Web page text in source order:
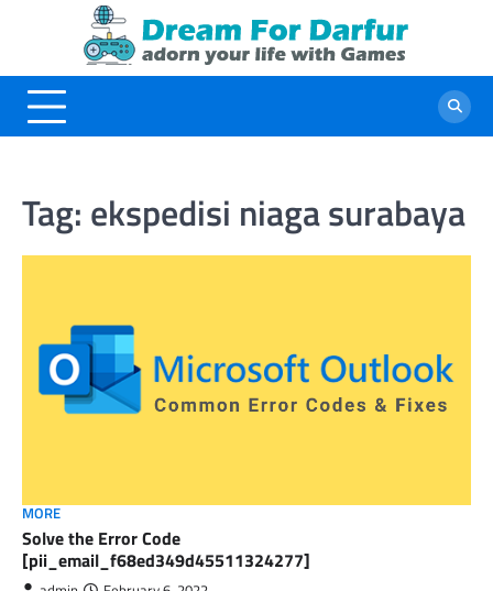
Tag: ekspedisi niaga surabaya
MORE
Solve the Error Code
[pii_email_f68ed349d45511324277]